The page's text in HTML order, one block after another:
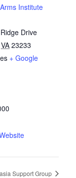
Institute
Drive
VA 23233
+ Google
Support Group